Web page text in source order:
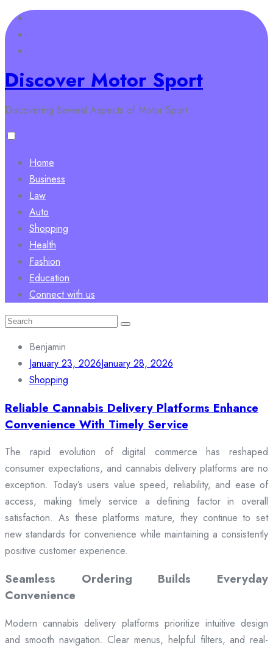
Skip
to
content
Discover Motor Sport
Discovering Several Aspects of Motor Sport
Home
Business
Law
Auto
Shopping
Health
Fashion
Education
Connect with us
Search
Benjamin
January 23, 2026January 28, 2026
Shopping
Reliable Cannabis Delivery Platforms Enhance
Convenience With Timely Service
The rapid evolution of digital commerce has reshaped
consumer expectations, and cannabis delivery platforms are no
exception. Today’s users value speed, reliability, and ease of
access, making timely service a defining factor in overall
satisfaction. As these platforms mature, they continue to set
new standards for convenience while maintaining a consistently
positive customer experience.
Seamless Ordering Builds Everyday
Convenience
Modern cannabis delivery platforms prioritize intuitive design
and smooth navigation. Clear menus, helpful filters, and real-